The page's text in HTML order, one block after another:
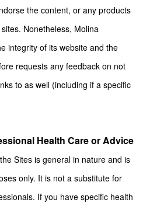
the content, or any products
Nonetheless, Molina
integrity of its website and the
requests any feedback on not
to as well (including if a specific
Health Care or Advice
Sites is general in nature and is
only. It is not a substitute for
If you have specific health